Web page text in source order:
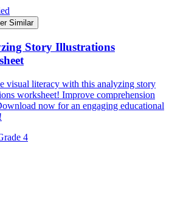
Similar
Story Illustrations
visual literacy with this analyzing story
worksheet! Improve comprehension
now for an engaging educational
4